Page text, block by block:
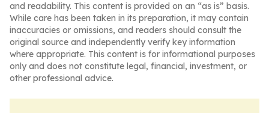
and readability. This content is provided on an “as is” basis.
While care has been taken in its preparation, it may contain
inaccuracies or omissions, and readers should consult the
original source and independently verify key information
where appropriate. This content is for informational purposes
only and does not constitute legal, financial, investment, or
other professional advice.